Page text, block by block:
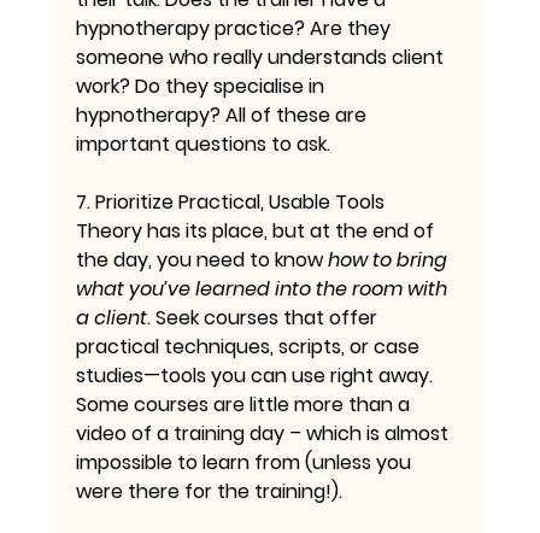
hypnotherapy practice? Are they
someone who really understands client
work? Do they specialise in
hypnotherapy? All of these are
important questions to ask.
7. Prioritize Practical, Usable Tools
Theory has its place, but at the end of
the day, you need to know how to bring
what you’ve learned into the room with
a client. Seek courses that offer
practical techniques, scripts, or case
studies—tools you can use right away.
Some courses are little more than a
video of a training day – which is almost
impossible to learn from (unless you
were there for the training!).